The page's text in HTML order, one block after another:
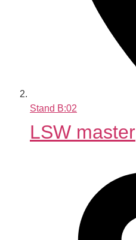
Stand B:02
LSW master